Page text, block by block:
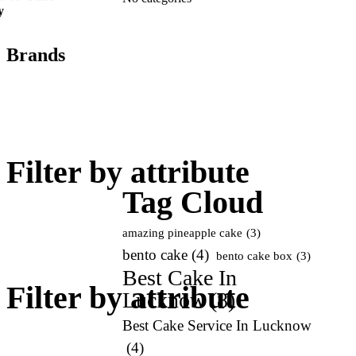
Tag Cloud
amazing pineapple cake (3)
bento cake (4) bento cake box (3)
Best Cake In
Lucknow(8)
Best Cake Service In Lucknow
(4)
Brands
Filter by attribute
Filter by attribute